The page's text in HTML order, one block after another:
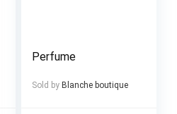
Perfume
Sold by Blanche boutique